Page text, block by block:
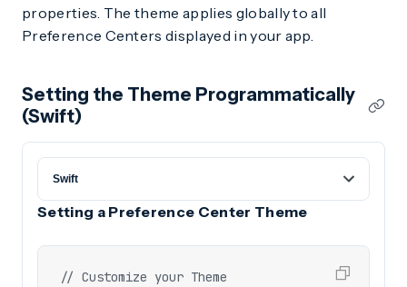
properties. The theme applies globally to all
Preference Centers displayed in your app.
Setting the Theme Programmatically
(Swift)
Setting a Preference Center Theme
// Customize your Theme